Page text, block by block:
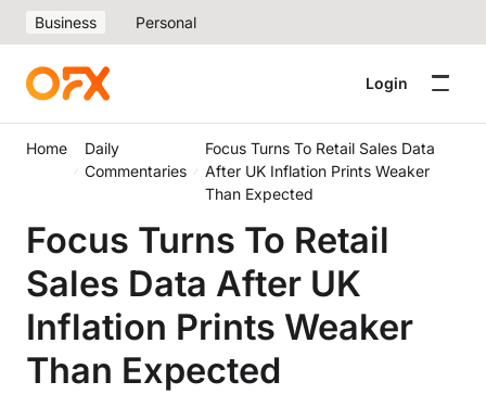
Business Personal
Login
Home
Daily
Commentaries
Focus Turns To Retail Sales Data
After UK Inflation Prints Weaker
Than Expected
Focus Turns To Retail
Sales Data After UK
Inflation Prints Weaker
Than Expected